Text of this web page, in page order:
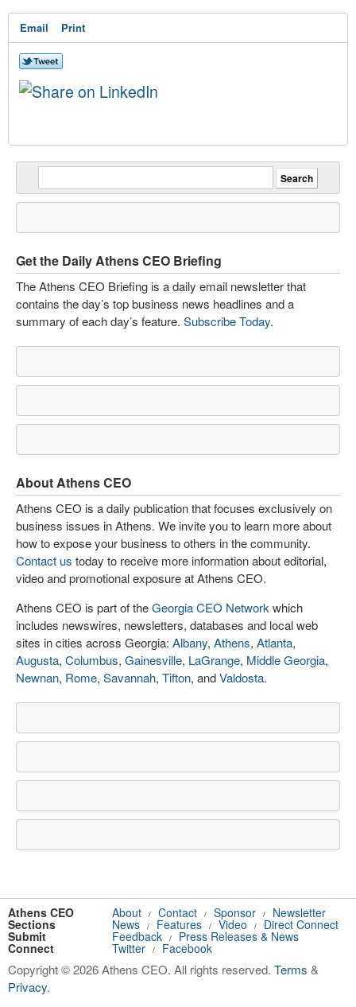
Email Print
Get the Daily Athens CEO Briefing
The Athens CEO Briefing is a daily email newsletter that
contains the day’s top business news headlines and a
summary of each day’s feature. Subscribe Today.
About Athens CEO
Athens CEO is a daily publication that focuses exclusively on
business issues in Athens. We invite you to learn more about
how to expose your business to others in the community.
Contact us today to receive more information about editorial,
video and promotional exposure at Athens CEO.
Athens CEO is part of theGeorgia CEO Network which
includes newswires, newsletters, databases and local web
sites in cities across Georgia: Albany, Athens, Atlanta,
Augusta, Columbus, Gainesville, LaGrange, Middle Georgia,
Newnan, Rome, Savannah, Tifton, andValdosta.
Athens CEO About / Contact / Sponsor / Newsletter
Sections News / Features / Video / Direct Connect
Submit Feedback / Press Releases & News
Connect Twitter / Facebook
Copyright © 2026 Athens CEO. All rights reserved. Terms &
Privacy.